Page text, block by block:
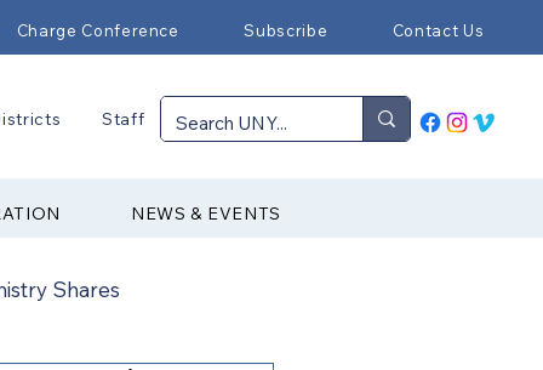
Charge Conference Subscribe Contact Us
Staff
NEWS & EVENTS
Shares